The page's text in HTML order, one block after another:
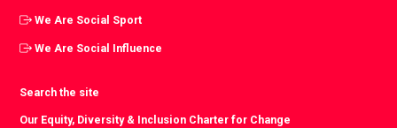
We Are Social Sport
We Are Social Influence
Search the site
Our Equity, Diversity & Inclusion Charter for Change